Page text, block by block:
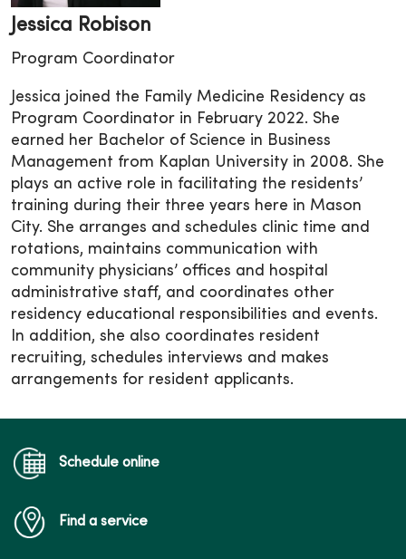
Jessica Robison
Program Coordinator
Jessica joined the Family Medicine Residency as
Program Coordinator in February 2022. She
earned her Bachelor of Science in Business
Management from Kaplan University in 2008. She
plays an active role in facilitating the residents’
training during their three years here in Mason
City. She arranges and schedules clinic time and
rotations, maintains communication with
community physicians’ offices and hospital
administrative staff, and coordinates other
residency educational responsibilities and events.
In addition, she also coordinates resident
recruiting, schedules interviews and makes
arrangements for resident applicants.
Schedule online
Find a service